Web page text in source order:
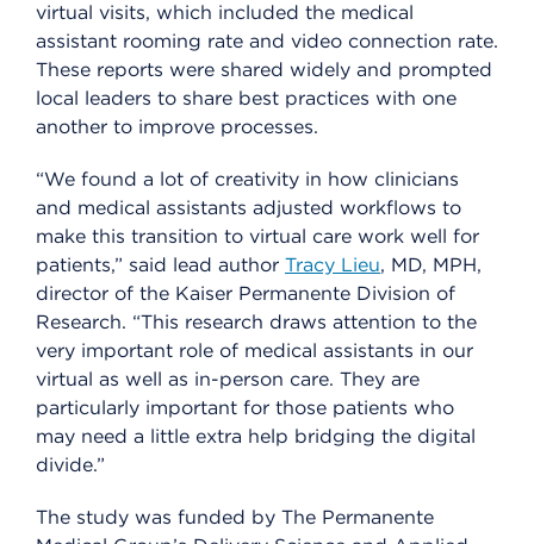
virtual visits, which included the medical
assistant rooming rate and video connection rate.
These reports were shared widely and prompted
local leaders to share best practices with one
another to improve processes.
“We found a lot of creativity in how clinicians
and medical assistants adjusted workflows to
make this transition to virtual care work well for
patients,” said lead author Tracy Lieu, MD, MPH,
director of the Kaiser Permanente Division of
Research. “This research draws attention to the
very important role of medical assistants in our
virtual as well as in-person care. They are
particularly important for those patients who
may need a little extra help bridging the digital
divide.”
The study was funded by The Permanente